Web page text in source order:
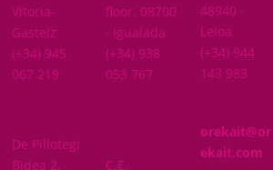
Vitoria-
Gasteiz
(+34) 945
067 219
floor. 08700
· Igualada
(+34) 938
053 767
48940 ·
Leioa
(+34) 944
143 983
De Pillotegi
Bidea 2,
C.E.
orekait@or
ekait.com